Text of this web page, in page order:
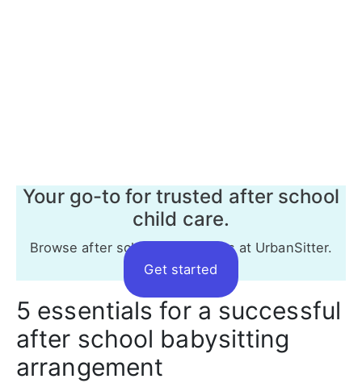
Your go-to for trusted after school
child care.
Browse after school babysitters at UrbanSitter.
Get started
5 essentials for a successful
after school babysitting
arrangement